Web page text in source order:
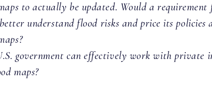
to actually be updated. Would a
understand flood risks and price its policies
government can effectively work with
maps?